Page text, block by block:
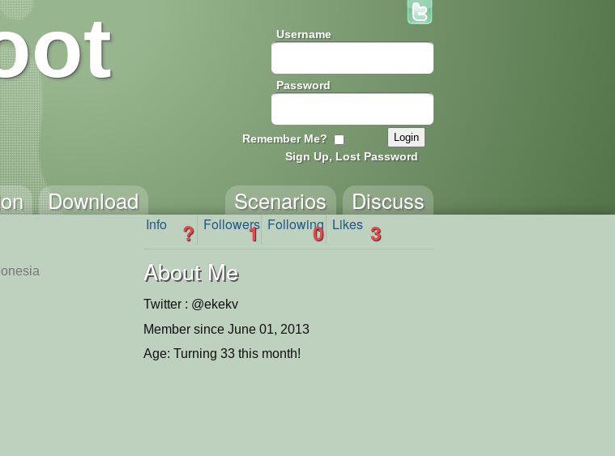
Username
Password
Remember Me?
Sign Up, Lost Password
Download Discuss
Scenarios
Info ? Followers
1 Following
0 Likes 3
About Me
Twitter : @ekekv
Member since June 01, 2013
Age: Turning 33 this month!